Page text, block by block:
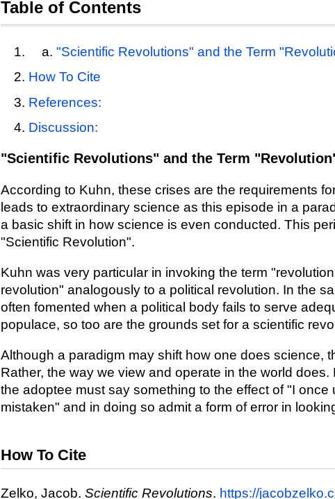
Table of Contents
"Scientific Revolutions" and the Term
How To Cite
References:
Discussion:
"Scientific Revolutions" and the Term
According to Kuhn, these crises are the requirements
leads to extraordinary science as this episode in a
a basic shift in how science is even conducted. This
"Scientific Revolution".
Kuhn was very particular in invoking the term
revolution" analogously to a political revolution. In the
often fomented when a political body fails to serve
populace, so too are the grounds set for a scientific
Although a paradigm may shift how one does science,
Rather, the way we view and operate in the world
the adoptee must say something to the effect of "I once
mistaken" and in doing so admit a form of error in
How To Cite
Zelko, Jacob. Scientific Revolutions. https://